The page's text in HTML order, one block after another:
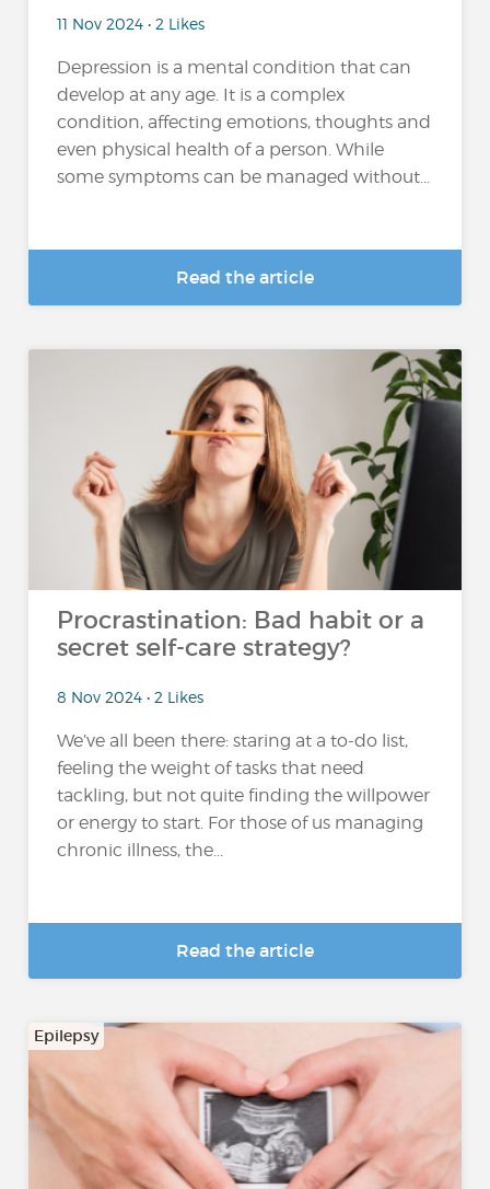
11 Nov 2024 • 2 Likes
Depression is a mental condition that can
develop at any age. It is a complex
condition, affecting emotions, thoughts and
even physical health of a person. While
some symptoms can be managed without...
Read the article
Procrastination: Bad habit or a
secret self-care strategy?
8 Nov 2024 • 2 Likes
We’ve all been there: staring at a to-do list,
feeling the weight of tasks that need
tackling, but not quite finding the willpower
or energy to start. For those of us managing
chronic illness, the...
Read the article
Epilepsy